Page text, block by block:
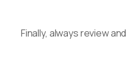
Finally, always review